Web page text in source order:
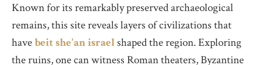
Known for its remarkably preserved archaeological
remains, this site reveals layers of civilizations that
havebeit she'an israelshaped the region. Exploring
the ruins, one can witness Roman theaters, Byzantine